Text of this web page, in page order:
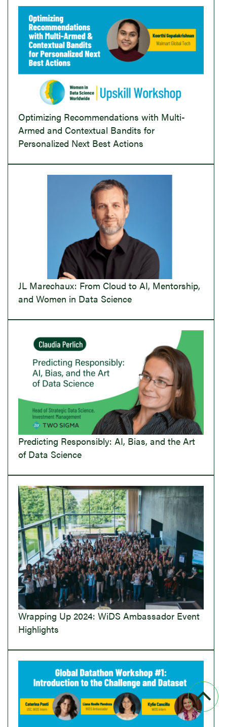
Optimizing Recommendations with Multi-
Armed and Contextual Bandits for
Personalized Next Best Actions
JL Marechaux: From Cloud to AI, Mentorship,
and Women in Data Science
Predicting Responsibly: AI, Bias, and the Art
of Data Science
Wrapping Up 2024: WiDS Ambassador Event
Highlights